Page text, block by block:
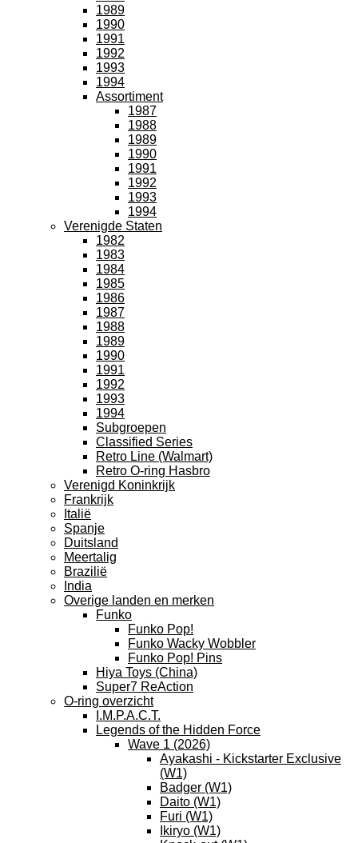
1989
1990
1991
1992
1993
1994
Assortiment
1987
1988
1989
1990
1991
1992
1993
1994
Verenigde Staten
1982
1983
1984
1985
1986
1987
1988
1989
1990
1991
1992
1993
1994
Subgroepen
Classified Series
Retro Line (Walmart)
Retro O-ring Hasbro
Verenigd Koninkrijk
Frankrijk
Italië
Spanje
Duitsland
Meertalig
Brazilië
India
Overige landen en merken
Funko
Funko Pop!
Funko Wacky Wobbler
Funko Pop! Pins
Hiya Toys (China)
Super7 ReAction
O-ring overzicht
I.M.P.A.C.T.
Legends of the Hidden Force
Wave 1 (2026)
Ayakashi - Kickstarter Exclusive
(W1)
Badger (W1)
Daito (W1)
Furi (W1)
Ikiryo (W1)